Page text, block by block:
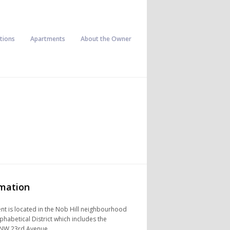
Apartments About the Owner
is located in the Nob Hill neighbourhood
District which includes the